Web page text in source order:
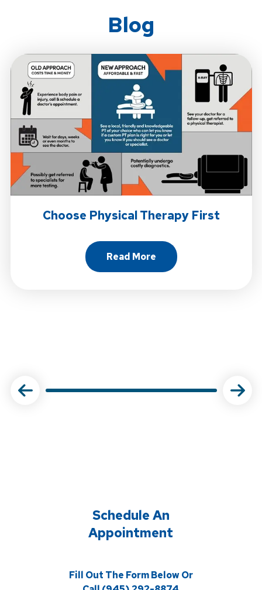
Blog
Choose Physical Therapy First
Read More
About Choose Physical
Schedule An
Appointment
Fill Out The Form Below Or